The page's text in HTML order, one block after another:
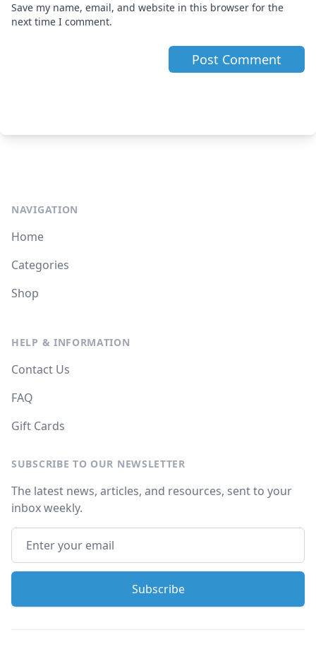
Save my name, email, and website in this browser for the
next time I comment.
NAVIGATION
Home
Categories
Shop
HELP & INFORMATION
Contact Us
FAQ
Gift Cards
SUBSCRIBE TO OUR NEWSLETTER
The latest news, articles, and resources, sent to your
inbox weekly.